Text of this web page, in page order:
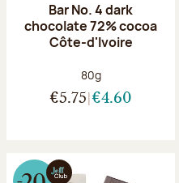
Bar No. 4 dark
chocolate 72% cocoa
Côte-d'Ivoire
Net weight:
80g
€5.75 €4.60